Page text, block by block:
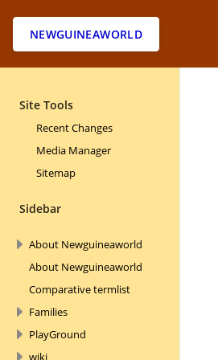
NEWGUINEAWORLD
Site Tools
Recent Changes
Media Manager
Sitemap
Sidebar
About Newguineaworld
About Newguineaworld
Comparative termlist
Families
PlayGround
wiki